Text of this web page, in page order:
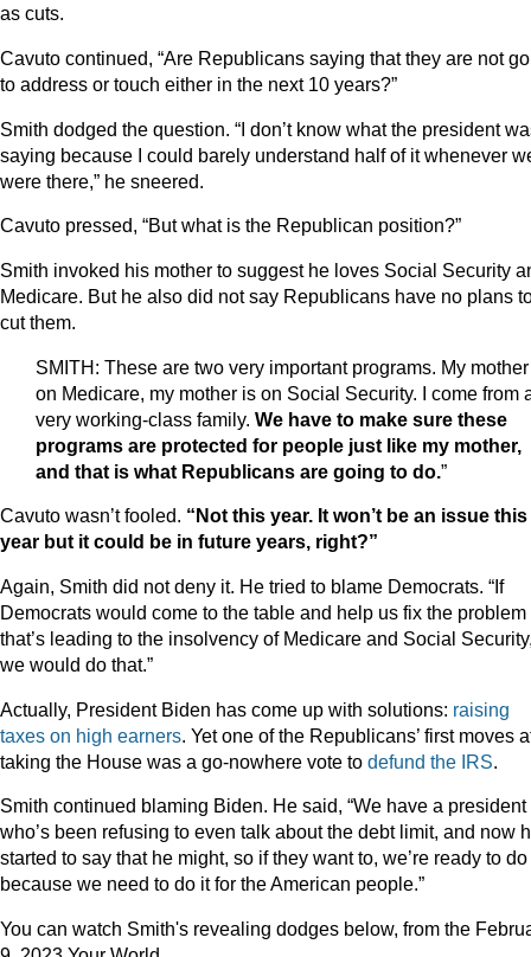
as cuts.
Cavuto continued, “Are Republicans saying that they are not
to address or touch either in the next 10 years?”
Smith dodged the question. “I don’t know what the president
saying because I could barely understand half of it whenever
were there,” he sneered.
Cavuto pressed, “But what is the Republican position?”
Smith invoked his mother to suggest he loves Social Security
Medicare. But he also did not say Republicans have no plans
cut them.
SMITH: These are two very important programs. My
on Medicare, my mother is on Social Security. I come from
very working-class family. We have to make sure these
programs are protected for people just like my mother,
and that is what Republicans are going to do.”
Cavuto wasn’t fooled. “Not this year. It won’t be an issue this
year but it could be in future years, right?”
Again, Smith did not deny it. He tried to blame Democrats. “If
Democrats would come to the table and help us fix the problem
that’s leading to the insolvency of Medicare and Social
we would do that.”
Actually, President Biden has come up with solutions: raising
taxes on high earners. Yet one of the Republicans’ first moves
taking the House was a go-nowhere vote to defund the IRS.
Smith continued blaming Biden. He said, “We have a president
who’s been refusing to even talk about the debt limit, and now
started to say that he might, so if they want to, we’re ready to do
because we need to do it for the American people.”
You can watch Smith's revealing dodges below, from the